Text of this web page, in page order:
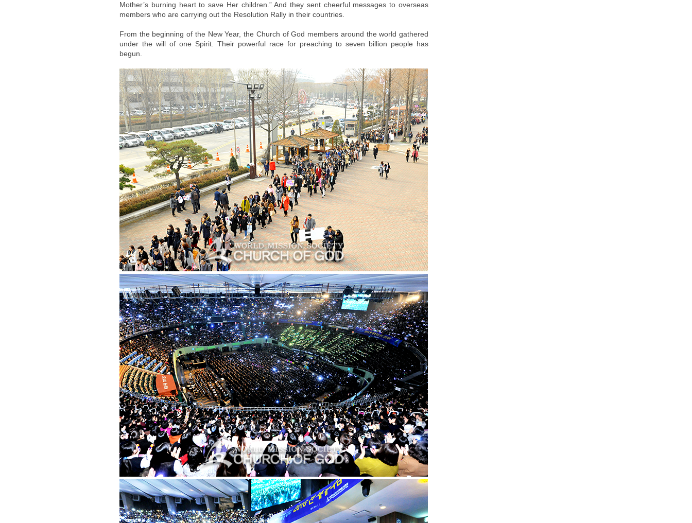
Mother’s burning heart to save Her children.” And they sent cheerful messages to overseas
members who are carrying out the Resolution Rally in their countries.
From the beginning of the New Year, the Church of God members around the world gathered
under the will of one Spirit. Their powerful race for preaching to seven billion people has
begun.